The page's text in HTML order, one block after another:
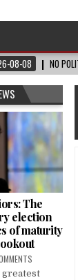
Media
08-08 NO
The
election
of maturity
greatest